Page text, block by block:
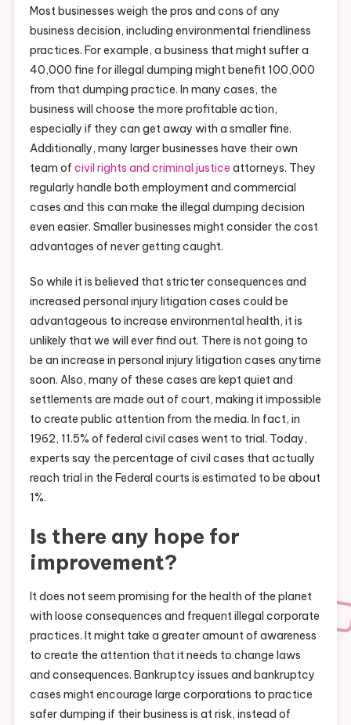
Most businesses weigh the pros and cons of any
business decision, including environmental friendliness
practices. For example, a business that might suffer a
40,000 fine for illegal dumping might benefit 100,000
from that dumping practice. In many cases, the
business will choose the more profitable action,
especially if they can get away with a smaller fine.
Additionally, many larger businesses have their own
team of civil rights and criminal justice attorneys. They
regularly handle both employment and commercial
cases and this can make the illegal dumping decision
even easier. Smaller businesses might consider the cost
advantages of never getting caught.
So while it is believed that stricter consequences and
increased personal injury litigation cases could be
advantageous to increase environmental health, it is
unlikely that we will ever find out. There is not going to
be an increase in personal injury litigation cases anytime
soon. Also, many of these cases are kept quiet and
settlements are made out of court, making it impossible
to create public attention from the media. In fact, in
1962, 11.5% of federal civil cases went to trial. Today,
experts say the percentage of civil cases that actually
reach trial in the Federal courts is estimated to be about
1%.
Is there any hope for
improvement?
It does not seem promising for the health of the planet
with loose consequences and frequent illegal corporate
practices. It might take a greater amount of awareness
to create the attention that it needs to change laws
and consequences. Bankruptcy issues and bankruptcy
cases might encourage large corporations to practice
safer dumping if their business is at risk, instead of